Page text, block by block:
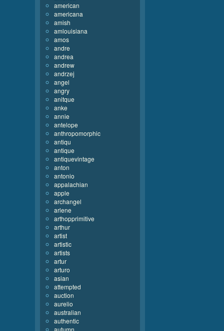
american
americana
amish
amlouisiana
amos
andre
andrea
andrew
andrzej
angel
angry
anitque
anke
annie
antelope
anthropomorphic
antiqu
antique
antiquevintage
anton
antonio
appalachian
apple
archangel
arlene
arthopprimitive
arthur
artist
artistic
artists
artur
arturo
asian
attempted
auction
aurelio
australian
authentic
autumn